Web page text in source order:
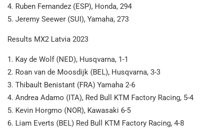
4. Ruben Fernandez (ESP), Honda, 294
5. Jeremy Seewer (SUI), Yamaha, 273
Results MX2 Latvia 2023
1. Kay de Wolf (NED), Husqvarna, 1-1
2. Roan van de Moosdijk (BEL), Husqvarna, 3-3
3. Thibault Benistant (FRA) Yamaha 2-6
4. Andrea Adamo (ITA), Red Bull KTM Factory Racing, 5-4
5. Kevin Horgmo (NOR), Kawasaki 6-5
6. Liam Everts (BEL) Red Bull KTM Factory Racing, 4-8